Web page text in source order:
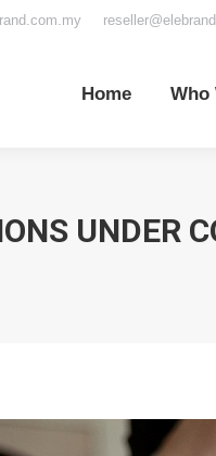
Home Who
UNDER
Home